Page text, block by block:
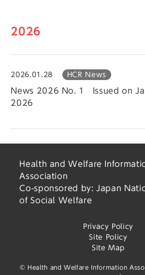
2026
2026.01.28 HCR News
News 2026 No. 1 Issued on
2026
Health and Welfare
Association
Co-sponsored by: Japan
of Social Welfare
Privacy Policy
Site Policy
Site Map
© Health and Welfare Information